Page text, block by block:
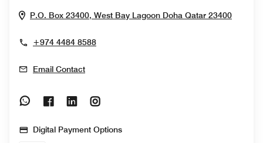
P.O. Box 23400, West Bay Lagoon Doha Qatar 23400Opens
+974 4484 8588
Email Contact
Opens In New Window
Opens In New Window
Opens In New Window
Digital Payment Options